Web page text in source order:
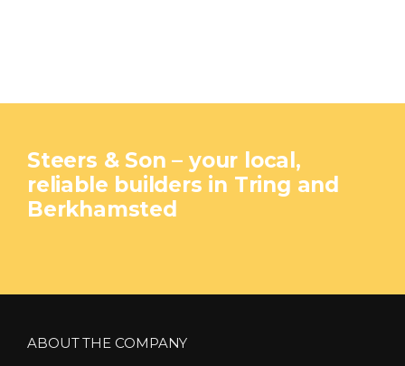
Steers & Son – your local,
reliable builders in Tring and
Berkhamsted
ABOUT THE COMPANY